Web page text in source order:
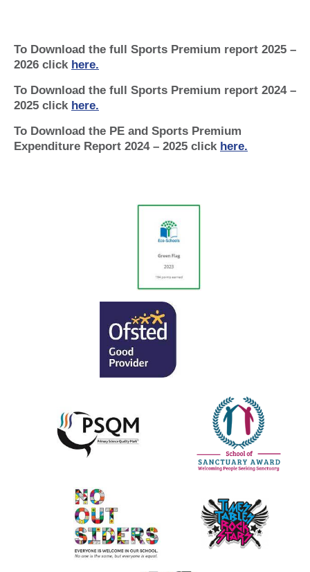
To Download the full Sports Premium report 2025 –
2026 click here.
To Download the full Sports Premium report 2024 –
2025 click here.
To Download the PE and Sports Premium
Expenditure Report 2024 – 2025 click here.